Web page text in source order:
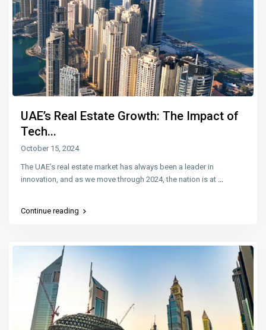
UAE’s Real Estate Growth: The Impact of
Tech...
October 15, 2024
The UAE’s real estate market has always been a leader in
innovation, and as we move through 2024, the nation is at
Continue reading